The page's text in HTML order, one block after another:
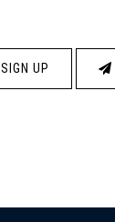
SIGN UP